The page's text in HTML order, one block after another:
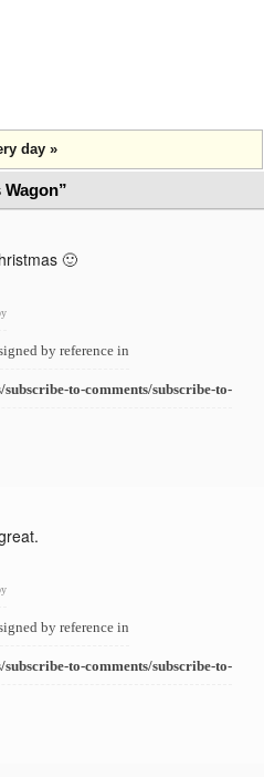
day »
🙂
by reference in
to-comments/subscribe-to-
by reference in
to-comments/subscribe-to-